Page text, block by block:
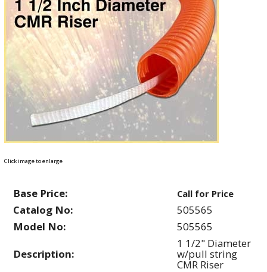
Click image to enlarge
Base Price: Call for Price
Catalog No:
505565
Model No:
505565
Description:
1 1/2" Diameter
w/pull string
CMR Riser